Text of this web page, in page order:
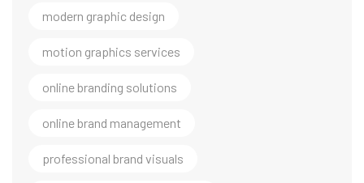
modern graphic design
motion graphics services
online branding solutions
online brand management
professional brand visuals